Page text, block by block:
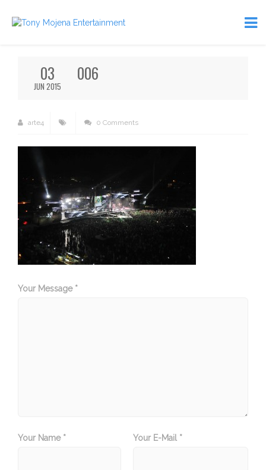
03
JUN 2015
006
arte4 0 Comments
Your Message *
Your Name * Your E-Mail *